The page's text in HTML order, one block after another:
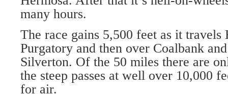
many hours.
The race gains 5,500 feet as it
Purgatory and then over Coalbank
Silverton. Of the 50 miles there are
the steep passes at well over 10,000
for air.